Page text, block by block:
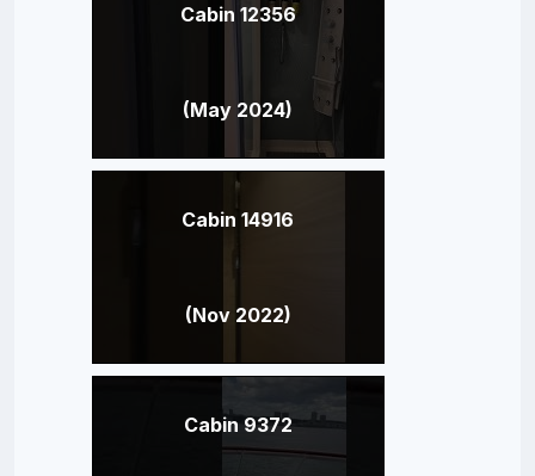
Cabin 12356
(May 2024)
Cabin 14916
(Nov 2022)
Cabin 9372